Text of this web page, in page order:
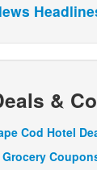
&
Cod Hotel